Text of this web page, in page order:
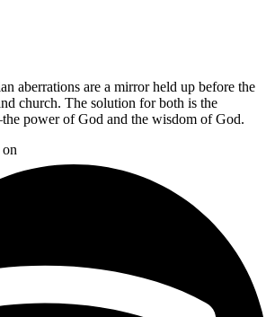
aberrations are a mirror held up before the
church. The solution for both is the
power of God and the wisdom of God.